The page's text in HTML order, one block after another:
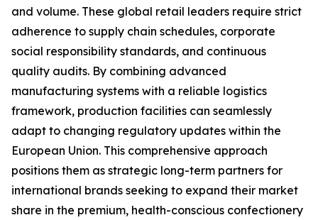
and volume. These global retail leaders require strict
adherence to supply chain schedules, corporate
social responsibility standards, and continuous
quality audits. By combining advanced
manufacturing systems with a reliable logistics
framework, production facilities can seamlessly
adapt to changing regulatory updates within the
European Union. This comprehensive approach
positions them as strategic long-term partners for
international brands seeking to expand their market
share in the premium, health-conscious confectionery